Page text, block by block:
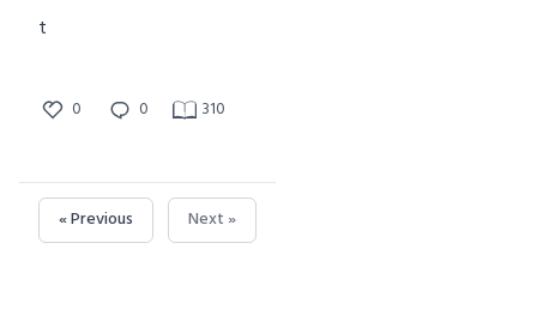
t
0 0 310
« Previous Next »